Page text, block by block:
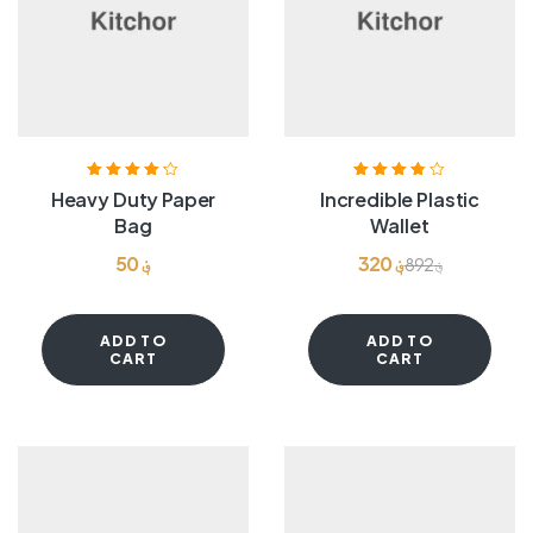
Rated
out of 5
Heavy Duty Paper
Bag
؋
ADD TO
CART
Rated
3.80
out of 5
Incredible Plastic
Wallet
؋892 ؋320
ADD TO
CART